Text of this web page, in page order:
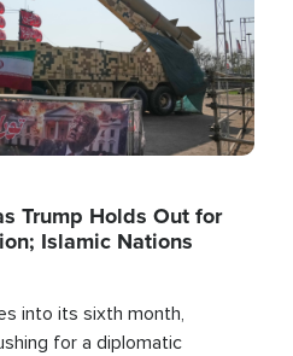
Trump Holds Out for
Islamic Nations
into its sixth month,
for a diplomatic